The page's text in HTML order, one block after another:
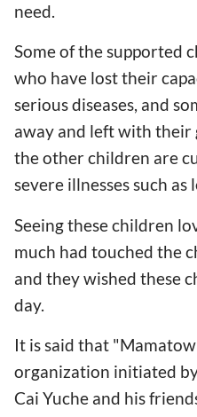
need.
Some of the supported
who have lost their
serious diseases, and
away and left with their
the other children are
severe illnesses such as
Seeing these children
much had touched the
and they wished these
day.
It is said that
organization initiated
Cai Yuche and his